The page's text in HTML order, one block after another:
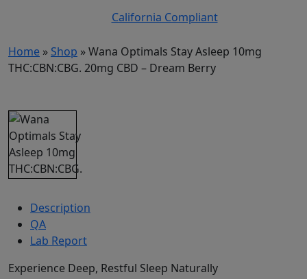
California Compliant
Home » Shop »Wana Optimals Stay Asleep 10mg
THC:CBN:CBG. 20mg CBD – Dream Berry
Description
QA
Lab Report
Experience Deep, Restful Sleep Naturally